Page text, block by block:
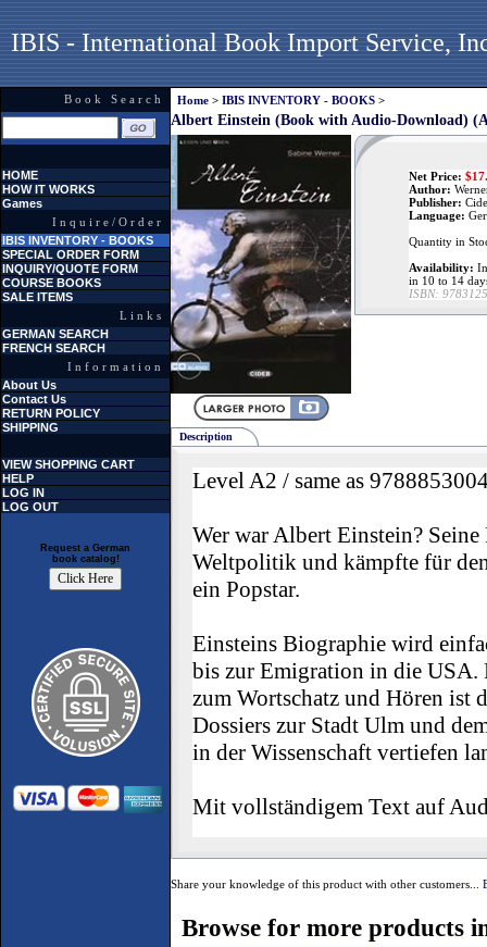
IBIS - International Book Import Service,
Book Search
HOME
HOW IT WORKS
Games
Inquire/Order
IBIS INVENTORY - BOOKS
SPECIAL ORDER FORM
INQUIRY/QUOTE FORM
COURSE BOOKS
SALE ITEMS
Links
GERMAN SEARCH
FRENCH SEARCH
Information
About Us
Contact Us
RETURN POLICY
SHIPPING
VIEW SHOPPING CART
HELP
LOG IN
LOG OUT
Request a German
book catalog!
Home > IBIS INVENTORY - BOOKS >
Albert Einstein (Book with Audio-Download)
Net Price: $
Author:
Publisher:
Language:
Quantity in
Availability:
in 10 to 14
ISBN:
Description
Level A2 / same as
Wer war Albert Einstein?
Weltpolitik und kämpfte für
ein Popstar.
Einsteins Biographie wird
bis zur Emigration in die USA.
zum Wortschatz und Hören ist
Dossiers zur Stadt Ulm und
in der Wissenschaft vertiefen
Mit vollständigem Text auf
Share your knowledge of this product with other customers...
Browse for more products